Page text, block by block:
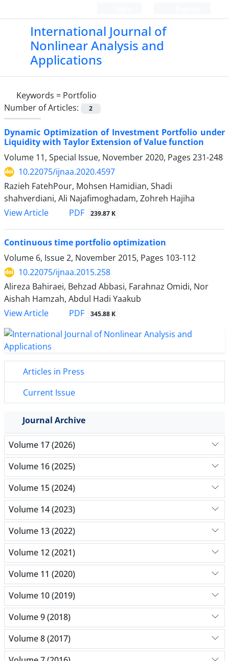
International Journal of
Nonlinear Analysis and
Applications
Keywords = Portfolio
Number of Articles:
2
Dynamic Optimization of Investment Portfolio under
Liquidity with Taylor Extension of Value function
Volume 11, Special Issue, November 2020, Pages 231-248
10.22075/ijnaa.2020.4597
Razieh FatehPour, Mohsen Hamidian, Shadi
shahverdiani, Ali Najafimoghadam, Zohreh Hajiha
View Article
PDF 239.87 K
Continuous time portfolio optimization
Volume 6, Issue 2, November 2015, Pages 103-112
10.22075/ijnaa.2015.258
Alireza Bahiraei, Behzad Abbasi, Farahnaz Omidi, Nor
Aishah Hamzah, Abdul Hadi Yaakub
View Article
PDF 345.88 K
Articles in Press
Current Issue
Journal Archive
Volume 17 (2026)
Volume 16 (2025)
Volume 15 (2024)
Volume 14 (2023)
Volume 13 (2022)
Volume 12 (2021)
Volume 11 (2020)
Volume 10 (2019)
Volume 9 (2018)
Volume 8 (2017)